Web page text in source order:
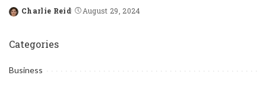
Posted
Charlie Reid August 29, 2024
Categories
Business